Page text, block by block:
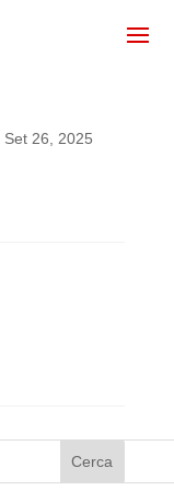
Set 26, 2025
Cerca